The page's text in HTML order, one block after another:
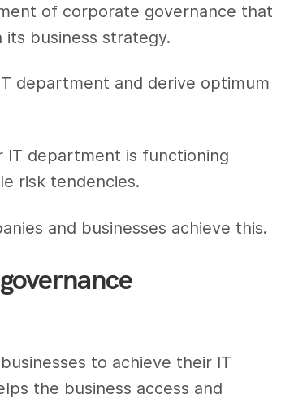
of corporate governance that
business strategy.
department and derive optimum
IT department is functioning
risk tendencies.
and businesses achieve this.
to achieve their IT
the business access and